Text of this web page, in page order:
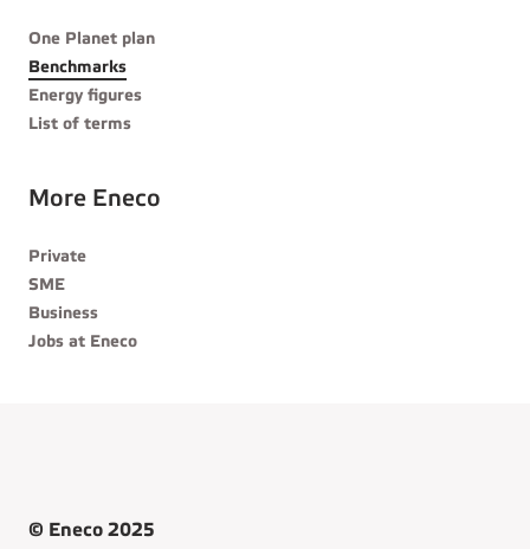
One Planet plan
Benchmarks
Energy figures
List of terms
More Eneco
Private
SME
Business
Jobs at Eneco
© Eneco 2025